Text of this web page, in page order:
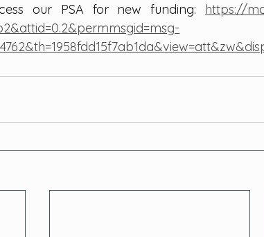
our PSA for new funding: https://